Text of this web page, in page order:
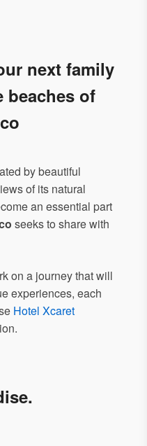
next family
beaches of
by beautiful
of its natural
an essential part
seeks to share with
on a journey that will
experiences, each
Hotel Xcaret